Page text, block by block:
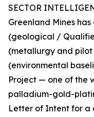
SECTOR
Greenland Mines
(geological /
(metallurgy and pilot
(environmental
Project — one of the
palladium-gold-
Letter of Intent for a